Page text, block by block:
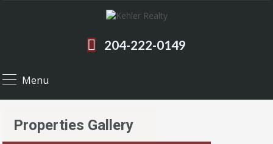
204-222-0149
Menu
Properties Gallery